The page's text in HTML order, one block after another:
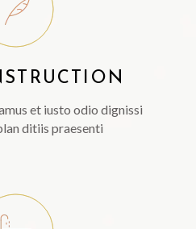
et iusto odio dignissi
ditiis praesenti